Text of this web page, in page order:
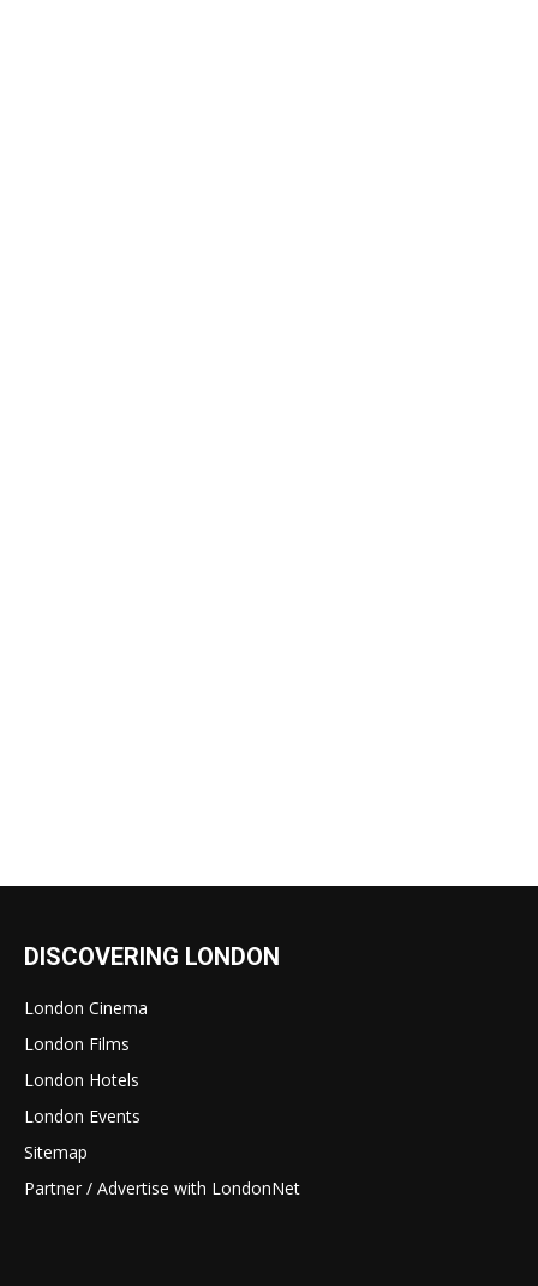
DISCOVERING LONDON
London Cinema
London Films
London Hotels
London Events
Sitemap
Partner / Advertise with LondonNet